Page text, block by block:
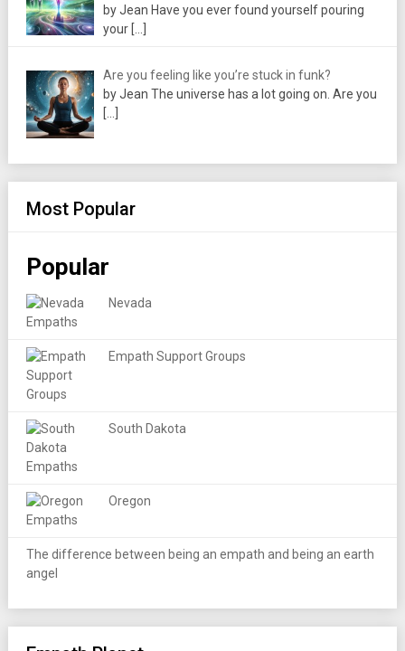
by Jean Have you ever found yourself pouring
your […]
Are you feeling like you’re stuck in funk?
by Jean The universe has a lot going on. Are you
[…]
Most Popular
Popular
Nevada
Empath Support Groups
South Dakota
Oregon
The difference between being an empath and being an earth
angel